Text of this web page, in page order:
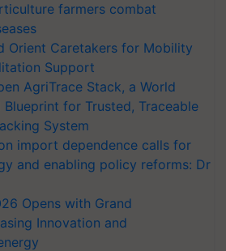
farmers combat
Orient Caretakers for Mobility
Support
AgriTrace Stack, a World
Blueprint for Trusted, Traceable
System
import dependence calls for
and enabling policy reforms: Dr
Opens with Grand
Innovation and